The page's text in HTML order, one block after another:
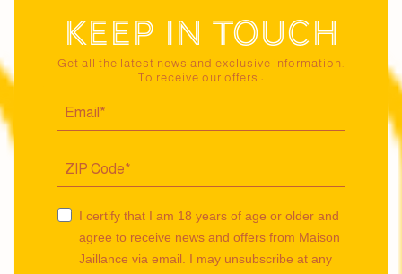
Keep in touch
Get all the latest news and exclusive information.
To receive our offers :
I certify that I am 18 years of age or older and
agree to receive news and offers from Maison
Jaillance via email. I may unsubscribe at any